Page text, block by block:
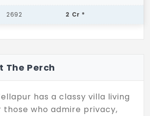
2692 2 Cr *
The Perch
has a classy villa living
those who admire privacy,